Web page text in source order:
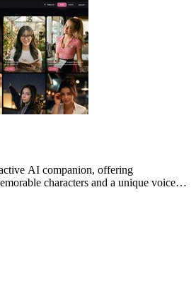
AI companion, offering
characters and a unique voice